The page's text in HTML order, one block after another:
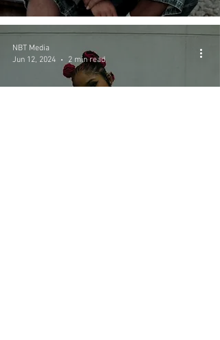
NBT Media
Jun 12, 2024
2 min read